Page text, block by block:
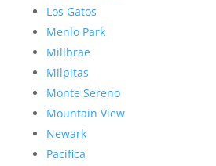
Los Gatos
Menlo Park
Millbrae
Milpitas
Monte Sereno
Mountain View
Newark
Pacifica